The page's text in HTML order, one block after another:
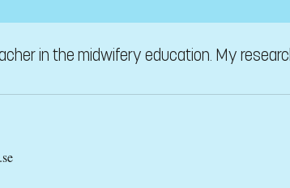
in the midwifery education. My